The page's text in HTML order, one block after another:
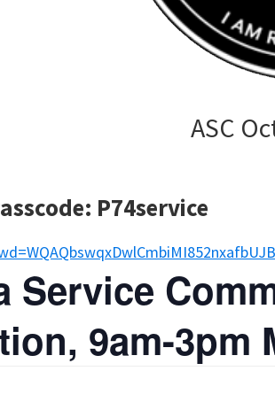
ASC
P74service
Service
9am-3pm